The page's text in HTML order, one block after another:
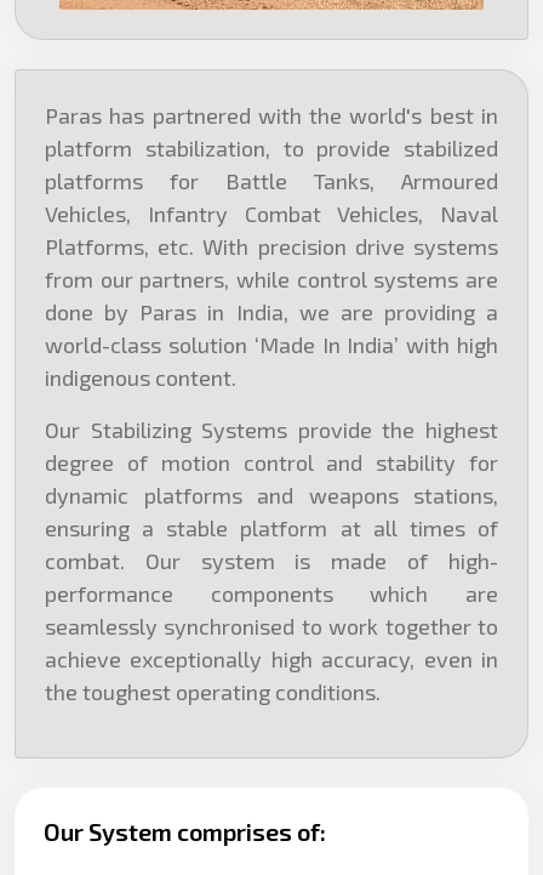
Paras has partnered with the world's best in
platform stabilization, to provide stabilized
platforms for Battle Tanks, Armoured
Vehicles, Infantry Combat Vehicles, Naval
Platforms, etc. With precision drive systems
from our partners, while control systems are
done by Paras in India, we are providing a
world-class solution ‘Made In India’ with high
indigenous content.
Our Stabilizing Systems provide the highest
degree of motion control and stability for
dynamic platforms and weapons stations,
ensuring a stable platform at all times of
combat. Our system is made of high-
performance components which are
seamlessly synchronised to work together to
achieve exceptionally high accuracy, even in
the toughest operating conditions.
Our System comprises of: